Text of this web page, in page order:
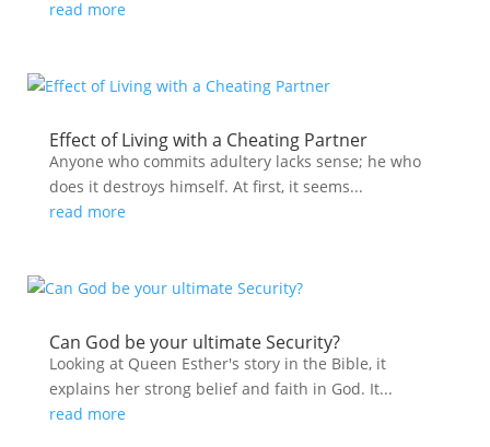
read more
Effect of Living with a Cheating Partner
Anyone who commits adultery lacks sense; he who
does it destroys himself. At first, it seems...
read more
Can God be your ultimate Security?
Looking at Queen Esther's story in the Bible, it
explains her strong belief and faith in God. It...
read more